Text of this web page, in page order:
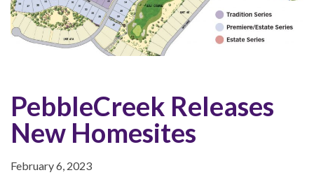
PebbleCreek Releases
New Homesites
February 6, 2023